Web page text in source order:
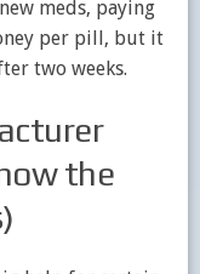
meds, paying
per pill, but it
two weeks.
the